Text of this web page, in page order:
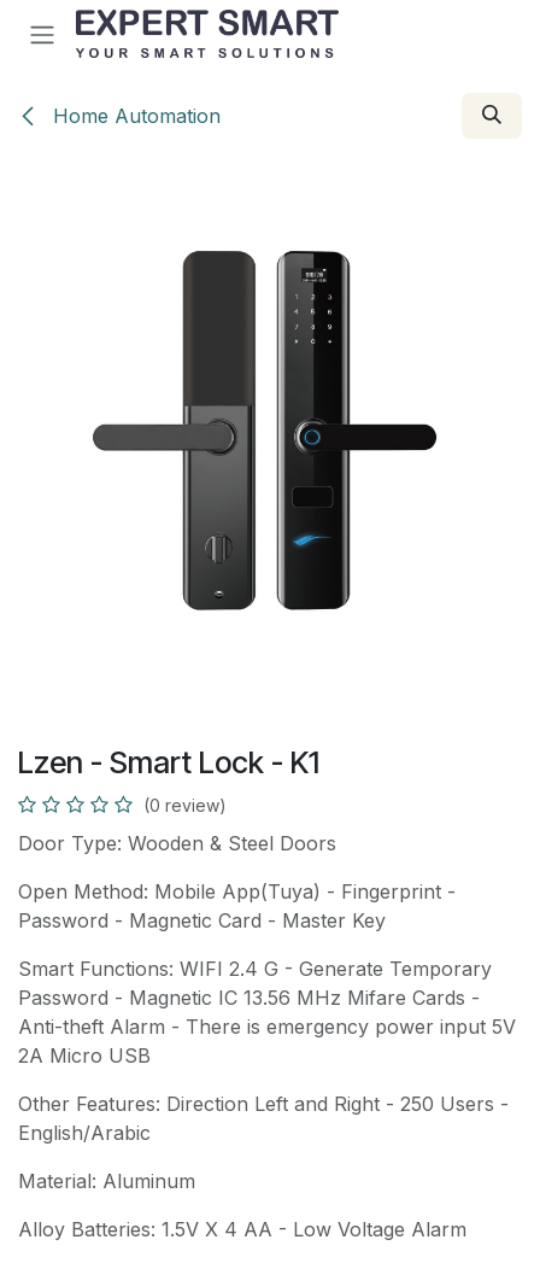
Skip to Content
Home Automation
Lzen - Smart Lock - K1
(0 review)
Door Type: Wooden & Steel Doors
Open Method: Mobile App(Tuya) - Fingerprint -
Password - Magnetic Card - Master Key
Smart Functions: WIFI 2.4 G - Generate Temporary
Password - Magnetic IC 13.56 MHz Mifare Cards -
Anti-theft Alarm - There is emergency power input 5V
2A Micro USB
Other Features: Direction Left and Right - 250 Users -
English/Arabic
Material: Aluminum
Alloy Batteries: 1.5V X 4 AA - Low Voltage Alarm